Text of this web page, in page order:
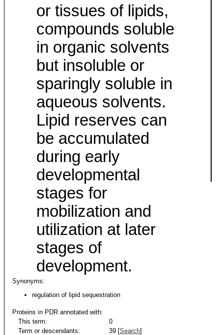
or tissues of lipids,
compounds soluble
in organic solvents
but insoluble or
sparingly soluble in
aqueous solvents.
Lipid reserves can
be accumulated
during early
developmental
stages for
mobilization and
utilization at later
stages of
development.
Synonyms:
regulation of lipid sequestration
Proteins in PDR annotated with:
This term:
0
Term or descendants:
39 [Search]